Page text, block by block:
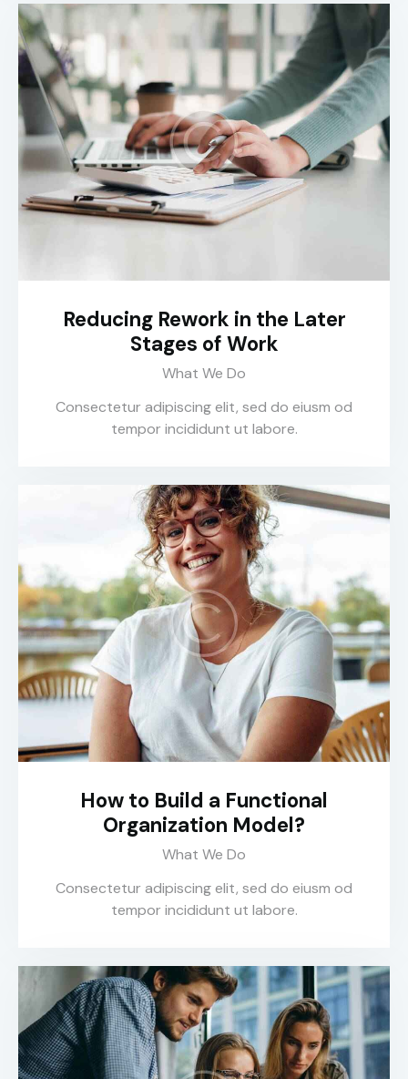
Reducing Rework in the Later
Stages of Work
What We Do
Consectetur adipiscing elit, sed do eiusm od
tempor incididunt ut labore.
How to Build a Functional
Organization Model?
What We Do
Consectetur adipiscing elit, sed do eiusm od
tempor incididunt ut labore.